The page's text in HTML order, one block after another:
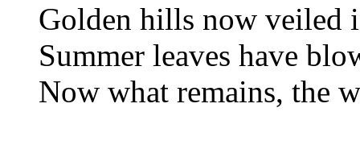
Golden hills now veiled
Summer leaves have
Now what remains, the